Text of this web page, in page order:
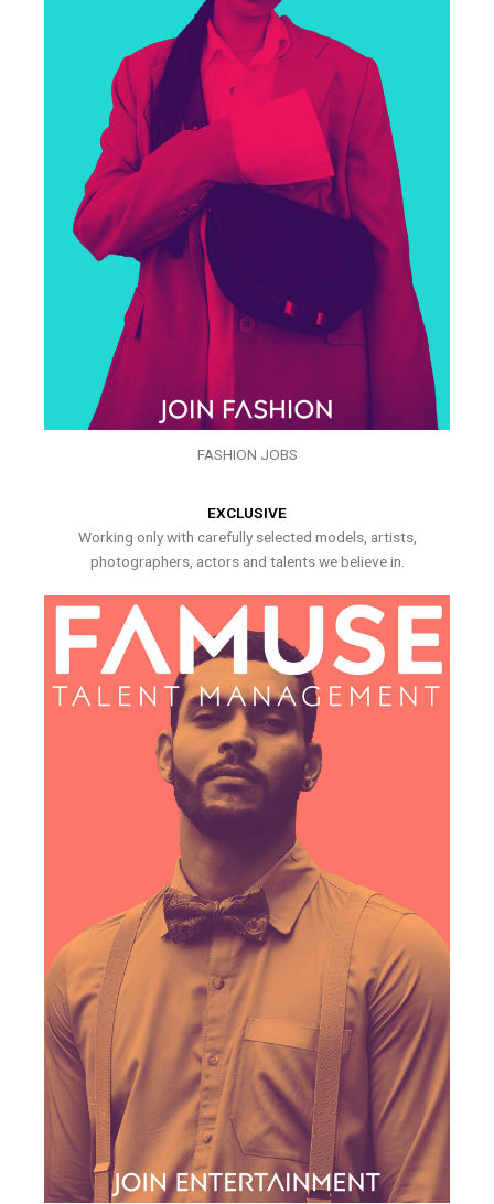
FASHION JOBS
EXCLUSIVE
Working only with carefully selected models, artists,
photographers, actors and talents we believe in.